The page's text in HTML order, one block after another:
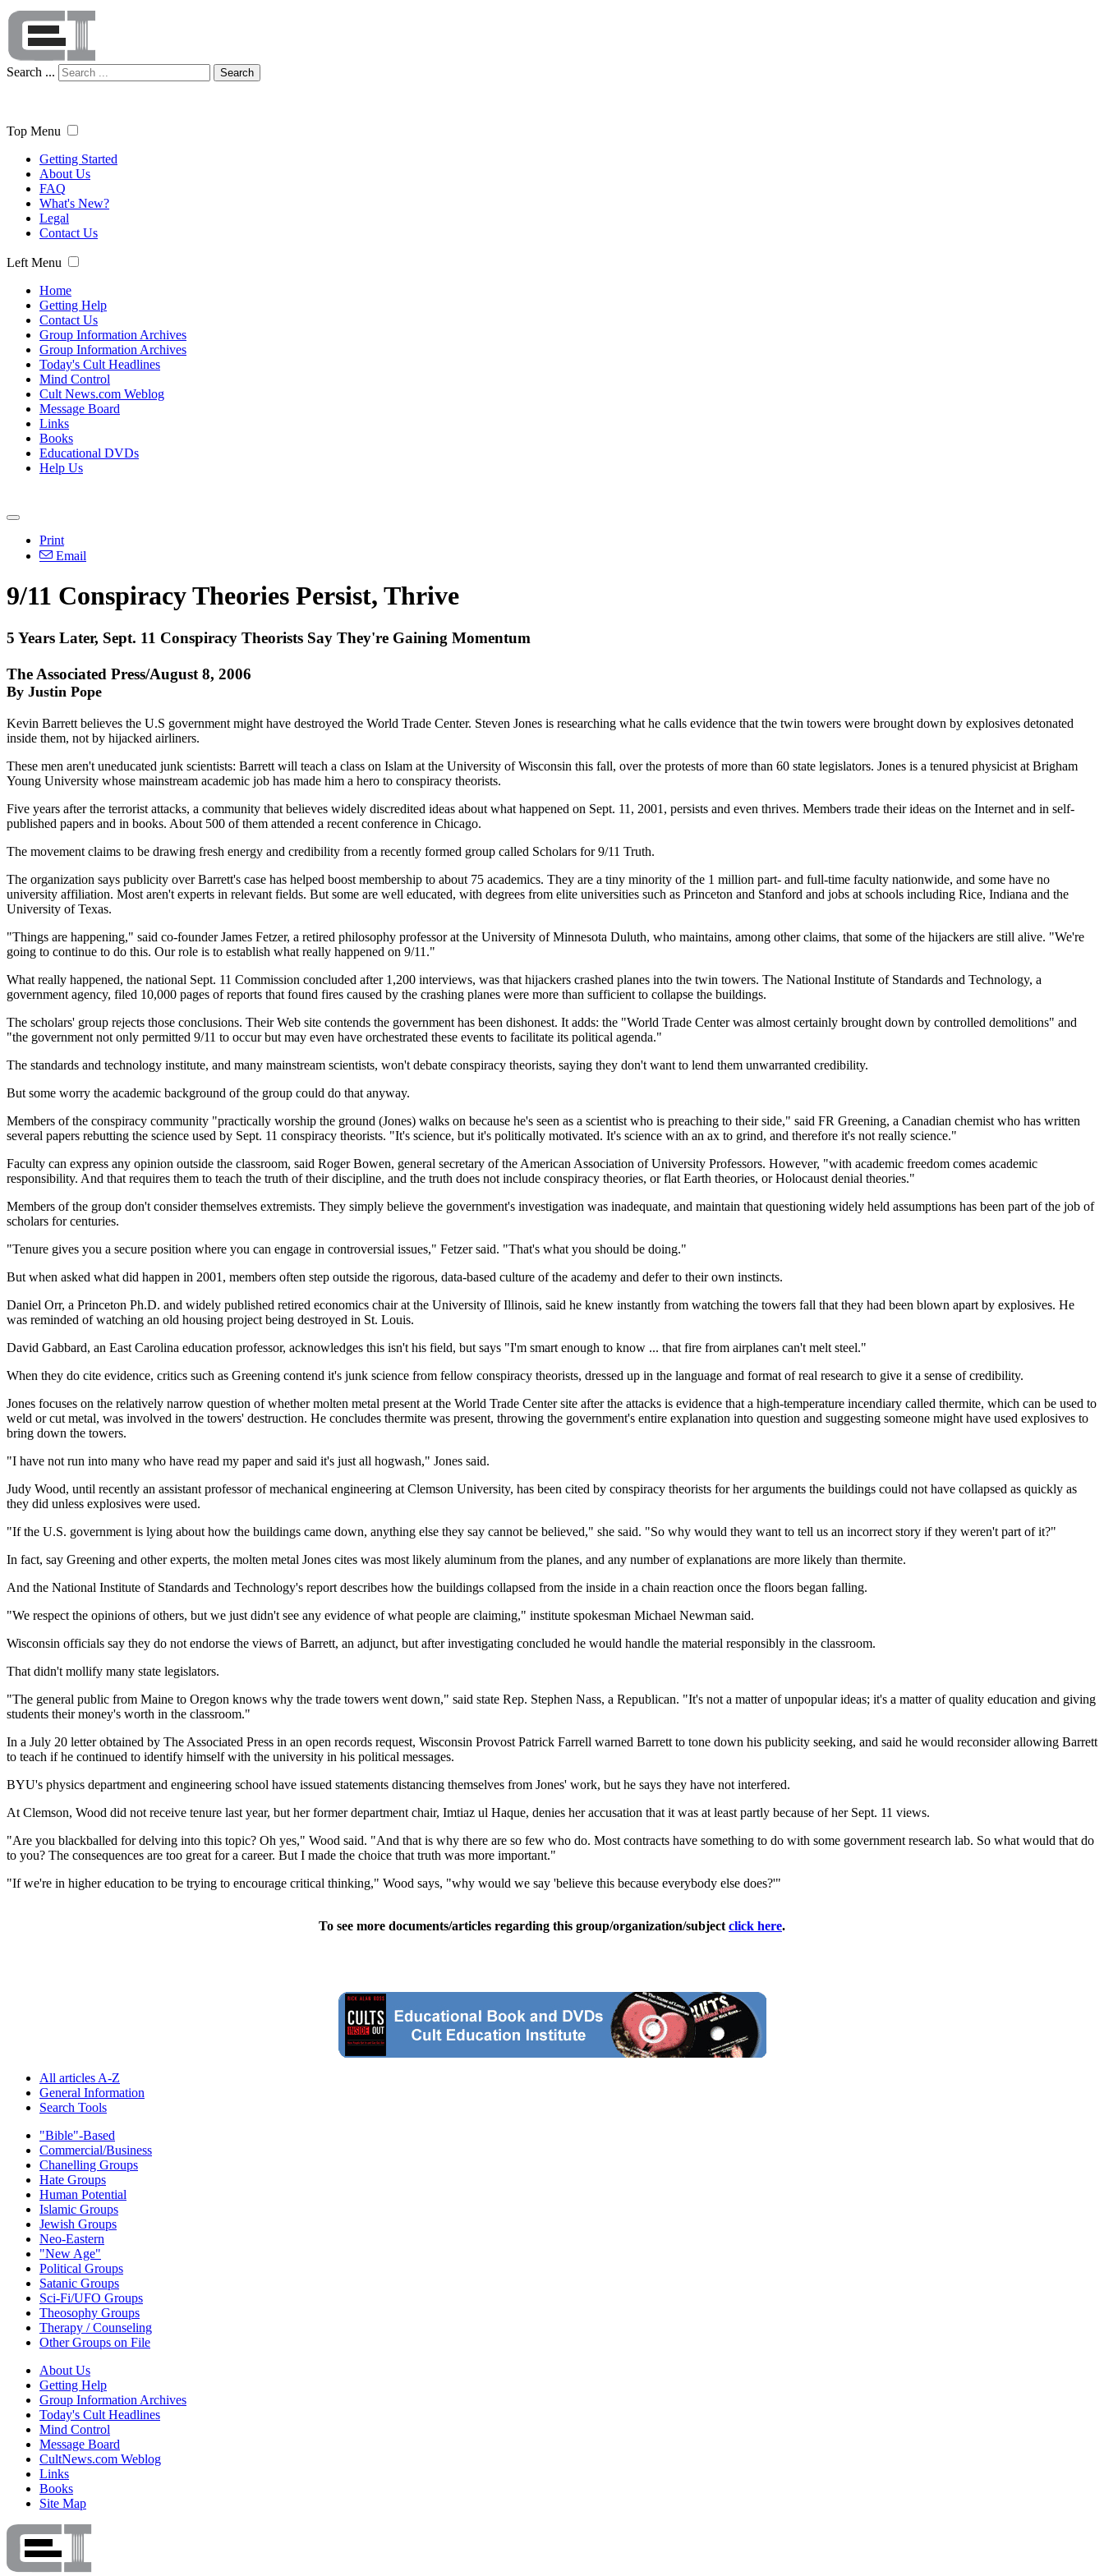
Search ... Search
Top Menu
Getting Started
About Us
FAQ
What's New?
Legal
Contact Us
Left Menu
Home
Getting Help
Contact Us
Group Information Archives
Group Information Archives
Today's Cult Headlines
Mind Control
Cult News.com Weblog
Message Board
Links
Books
Educational DVDs
Help Us
Print
Email
9/11 Conspiracy Theories Persist, Thrive
5 Years Later, Sept. 11 Conspiracy Theorists Say They're Gaining Momentum
The Associated Press/August 8, 2006
By Justin Pope
Kevin Barrett believes the U.S government might have destroyed the World Trade Center. Steven Jones is researching what he calls evidence that the twin towers were brought down by explosives detonated
inside them, not by hijacked airliners.
These men aren't uneducated junk scientists: Barrett will teach a class on Islam at the University of Wisconsin this fall, over the protests of more than 60 state legislators. Jones is a tenured physicist at Brigham
Young University whose mainstream academic job has made him a hero to conspiracy theorists.
Five years after the terrorist attacks, a community that believes widely discredited ideas about what happened on Sept. 11, 2001, persists and even thrives. Members trade their ideas on the Internet and in self-
published papers and in books. About 500 of them attended a recent conference in Chicago.
The movement claims to be drawing fresh energy and credibility from a recently formed group called Scholars for 9/11 Truth.
The organization says publicity over Barrett's case has helped boost membership to about 75 academics. They are a tiny minority of the 1 million part- and full-time faculty nationwide, and some have no
university affiliation. Most aren't experts in relevant fields. But some are well educated, with degrees from elite universities such as Princeton and Stanford and jobs at schools including Rice, Indiana and the
University of Texas.
"Things are happening," said co-founder James Fetzer, a retired philosophy professor at the University of Minnesota Duluth, who maintains, among other claims, that some of the hijackers are still alive. "We're
going to continue to do this. Our role is to establish what really happened on 9/11."
What really happened, the national Sept. 11 Commission concluded after 1,200 interviews, was that hijackers crashed planes into the twin towers. The National Institute of Standards and Technology, a
government agency, filed 10,000 pages of reports that found fires caused by the crashing planes were more than sufficient to collapse the buildings.
The scholars' group rejects those conclusions. Their Web site contends the government has been dishonest. It adds: the "World Trade Center was almost certainly brought down by controlled demolitions" and
"the government not only permitted 9/11 to occur but may even have orchestrated these events to facilitate its political agenda."
The standards and technology institute, and many mainstream scientists, won't debate conspiracy theorists, saying they don't want to lend them unwarranted credibility.
But some worry the academic background of the group could do that anyway.
Members of the conspiracy community "practically worship the ground (Jones) walks on because he's seen as a scientist who is preaching to their side," said FR Greening, a Canadian chemist who has written
several papers rebutting the science used by Sept. 11 conspiracy theorists. "It's science, but it's politically motivated. It's science with an ax to grind, and therefore it's not really science."
Faculty can express any opinion outside the classroom, said Roger Bowen, general secretary of the American Association of University Professors. However, "with academic freedom comes academic
responsibility. And that requires them to teach the truth of their discipline, and the truth does not include conspiracy theories, or flat Earth theories, or Holocaust denial theories."
Members of the group don't consider themselves extremists. They simply believe the government's investigation was inadequate, and maintain that questioning widely held assumptions has been part of the job of
scholars for centuries.
"Tenure gives you a secure position where you can engage in controversial issues," Fetzer said. "That's what you should be doing."
But when asked what did happen in 2001, members often step outside the rigorous, data-based culture of the academy and defer to their own instincts.
Daniel Orr, a Princeton Ph.D. and widely published retired economics chair at the University of Illinois, said he knew instantly from watching the towers fall that they had been blown apart by explosives. He
was reminded of watching an old housing project being destroyed in St. Louis.
David Gabbard, an East Carolina education professor, acknowledges this isn't his field, but says "I'm smart enough to know ... that fire from airplanes can't melt steel."
When they do cite evidence, critics such as Greening contend it's junk science from fellow conspiracy theorists, dressed up in the language and format of real research to give it a sense of credibility.
Jones focuses on the relatively narrow question of whether molten metal present at the World Trade Center site after the attacks is evidence that a high-temperature incendiary called thermite, which can be used to
weld or cut metal, was involved in the towers' destruction. He concludes thermite was present, throwing the government's entire explanation into question and suggesting someone might have used explosives to
bring down the towers.
"I have not run into many who have read my paper and said it's just all hogwash," Jones said.
Judy Wood, until recently an assistant professor of mechanical engineering at Clemson University, has been cited by conspiracy theorists for her arguments the buildings could not have collapsed as quickly as
they did unless explosives were used.
"If the U.S. government is lying about how the buildings came down, anything else they say cannot be believed," she said. "So why would they want to tell us an incorrect story if they weren't part of it?"
In fact, say Greening and other experts, the molten metal Jones cites was most likely aluminum from the planes, and any number of explanations are more likely than thermite.
And the National Institute of Standards and Technology's report describes how the buildings collapsed from the inside in a chain reaction once the floors began falling.
"We respect the opinions of others, but we just didn't see any evidence of what people are claiming," institute spokesman Michael Newman said.
Wisconsin officials say they do not endorse the views of Barrett, an adjunct, but after investigating concluded he would handle the material responsibly in the classroom.
That didn't mollify many state legislators.
"The general public from Maine to Oregon knows why the trade towers went down," said state Rep. Stephen Nass, a Republican. "It's not a matter of unpopular ideas; it's a matter of quality education and giving
students their money's worth in the classroom."
In a July 20 letter obtained by The Associated Press in an open records request, Wisconsin Provost Patrick Farrell warned Barrett to tone down his publicity seeking, and said he would reconsider allowing Barrett
to teach if he continued to identify himself with the university in his political messages.
BYU's physics department and engineering school have issued statements distancing themselves from Jones' work, but he says they have not interfered.
At Clemson, Wood did not receive tenure last year, but her former department chair, Imtiaz ul Haque, denies her accusation that it was at least partly because of her Sept. 11 views.
"Are you blackballed for delving into this topic? Oh yes," Wood said. "And that is why there are so few who do. Most contracts have something to do with some government research lab. So what would that do
to you? The consequences are too great for a career. But I made the choice that truth was more important."
"If we're in higher education to be trying to encourage critical thinking," Wood says, "why would we say 'believe this because everybody else does?'"
To see more documents/articles regarding this group/organization/subject click here.
All articles A-Z
General Information
Search Tools
"Bible"-Based
Commercial/Business
Chanelling Groups
Hate Groups
Human Potential
Islamic Groups
Jewish Groups
Neo-Eastern
"New Age"
Political Groups
Satanic Groups
Sci-Fi/UFO Groups
Theosophy Groups
Therapy / Counseling
Other Groups on File
About Us
Getting Help
Group Information Archives
Today's Cult Headlines
Mind Control
Message Board
CultNews.com Weblog
Links
Books
Site Map